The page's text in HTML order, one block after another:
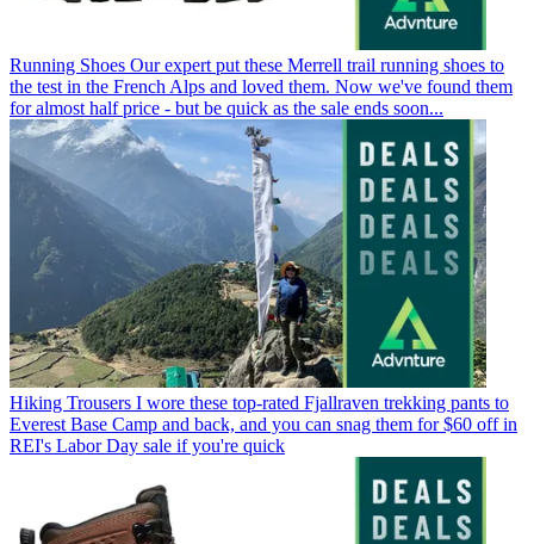
Running Shoes Our expert put these Merrell trail running shoes to
the test in the French Alps and loved them. Now we've found them
for almost half price - but be quick as the sale ends soon...
Hiking Trousers I wore these top-rated Fjallraven trekking pants to
Everest Base Camp and back, and you can snag them for $60 off in
REI's Labor Day sale if you're quick